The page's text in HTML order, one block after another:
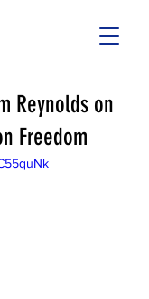
Reynolds on
Freedom